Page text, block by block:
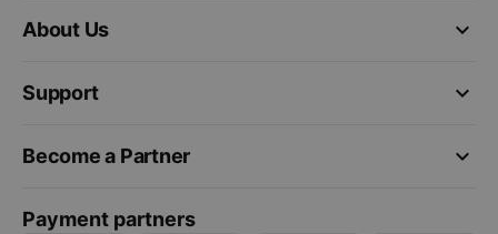
keyboard_arrow_down
About Us
keyboard_arrow_down
Support
keyboard_arrow_down
Become a Partner
Payment partners